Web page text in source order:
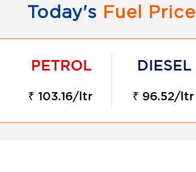
Today's Fuel Price
₹ 103.16/ltr ₹ 96.52/ltr